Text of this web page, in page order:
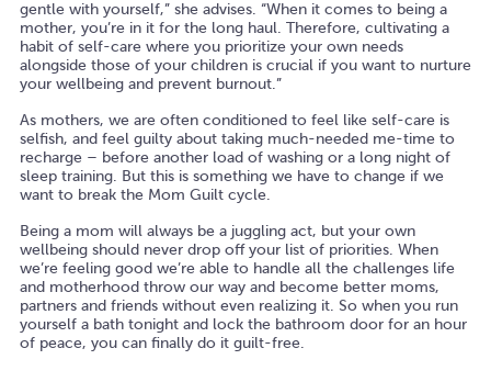
gentle with yourself,” she advises. “When it comes to being a
mother, you’re in it for the long haul. Therefore, cultivating a
habit of self-care where you prioritize your own needs
alongside those of your children is crucial if you want to nurture
your wellbeing and prevent burnout.”
As mothers, we are often conditioned to feel like self-care is
selfish, and feel guilty about taking much-needed me-time to
recharge – before another load of washing or a long night of
sleep training. But this is something we have to change if we
want to break the Mom Guilt cycle.
Being a mom will always be a juggling act, but your own
wellbeing should never drop off your list of priorities. When
we’re feeling good we’re able to handle all the challenges life
and motherhood throw our way and become better moms,
partners and friends without even realizing it. So when you run
yourself a bath tonight and lock the bathroom door for an hour
of peace, you can finally do it guilt-free.